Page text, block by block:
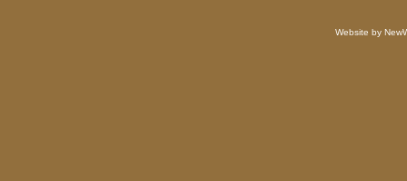
Website by